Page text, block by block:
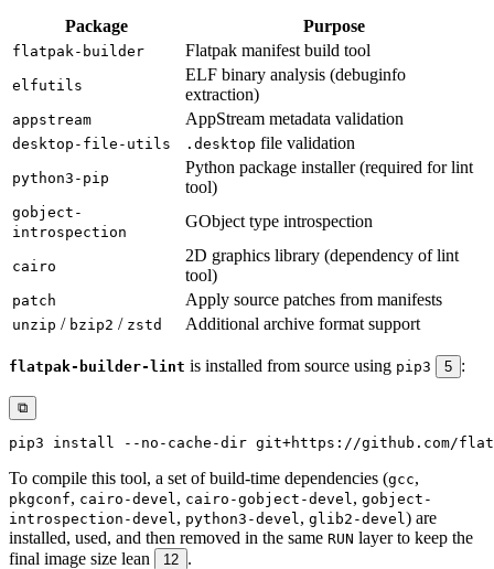
Package Purpose
flatpak-builder Flatpak manifest build tool
elfutils
ELF binary analysis (debuginfo
extraction)
appstream AppStream metadata validation
desktop-file-utils .desktop file validation
python3-pip
Python package installer (required for lint
tool)
gobject-
introspection
GObject type introspection
cairo
2D graphics library (dependency of lint
tool)
patch Apply source patches from manifests
unzip / bzip2 / zstd Additional archive format support
flatpak-builder-lint is installed from source using pip3 5 :
⧉
pip3 install
To compile this tool, a set of build-time dependencies (gcc,
pkgconf, cairo-devel , cairo-gobject-devel , gobject-
introspection-devel , python3-devel , glib2-devel ) are
installed, used, and then removed in the same RUN layer to keep the
final image size lean
12 .